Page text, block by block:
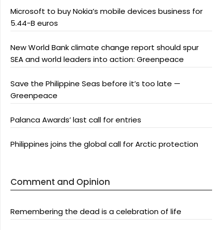
Microsoft to buy Nokia’s mobile devices business for
5.44-B euros
New World Bank climate change report should spur
SEA and world leaders into action: Greenpeace
Save the Philippine Seas before it’s too late —
Greenpeace
Palanca Awards’ last call for entries
Philippines joins the global call for Arctic protection
Comment and Opinion
Remembering the dead is a celebration of life